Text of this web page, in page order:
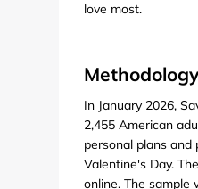
love most.
Methodology
In January 2026,
2,455 American
personal plans and
Valentine's Day.
online. The sample